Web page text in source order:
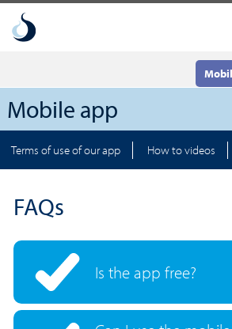
Mobile app
Terms of use of our app How to videos
FAQs
Is the app free?